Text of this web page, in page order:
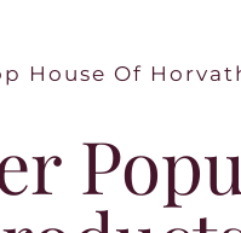
House Of